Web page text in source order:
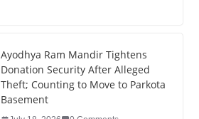
e
dI
n
e
st
g
er
bl
r
e
Ayodhya Ram Mandir Tightens
Donation Security After Alleged
Theft; Counting to Move to Parkota
Basement